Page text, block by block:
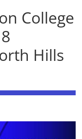
College
Hills